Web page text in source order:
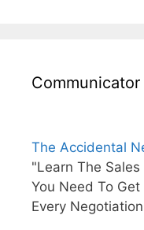
Communicator
The Accidental
"Learn The
You Need To
Every